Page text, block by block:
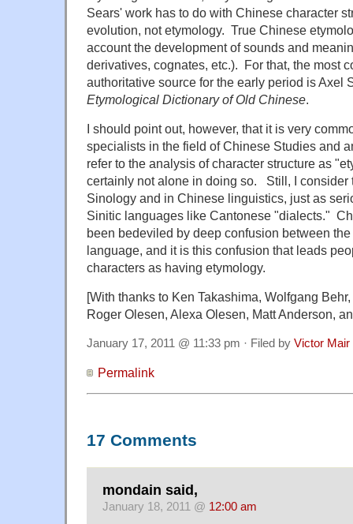
Sears' work has to do with Chinese character
evolution, not etymology. True Chinese
account the development of sounds and
derivatives, cognates, etc.). For that, the most
authoritative source for the early period is Axel
Etymological Dictionary of Old Chinese.
I should point out, however, that it is very
specialists in the field of Chinese Studies and
refer to the analysis of character structure as
certainly not alone in doing so. Still, I consider
Sinology and in Chinese linguistics, just as
Sinitic languages like Cantonese "dialects."
been bedeviled by deep confusion between
language, and it is this confusion that leads
characters as having etymology.
[With thanks to Ken Takashima, Wolfgang
Roger Olesen, Alexa Olesen, Matt Anderson,
January 17, 2011 @ 11:33 pm · Filed by Victor Mair
Permalink
17 Comments
mondain said,
January 18, 2011 @ 12:00 am